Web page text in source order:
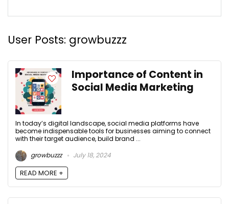
User Posts: growbuzzz
Importance of Content in
Social Media Marketing
In today’s digital landscape, social media platforms have
become indispensable tools for businesses aiming to connect
with their target audience, build brand ...
growbuzzz
July 18, 2024
READ MORE +